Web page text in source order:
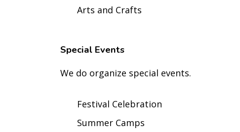
Arts and Crafts
Special Events
We do organize special events.
Festival Celebration
Summer Camps